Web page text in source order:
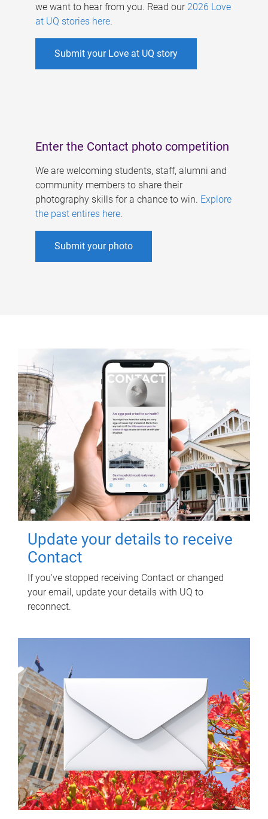
we want to hear from you. Read our 2026 Love
at UQ stories here.
Submit your Love at UQ story
Enter the Contact photo competition
We are welcoming students, staff, alumni and
community members to share their
photography skills for a chance to win. Explore
the past entires here.
Submit your photo
Update your details to receive
Contact
If you've stopped receiving Contact or changed
your email, update your details with UQ to
reconnect.